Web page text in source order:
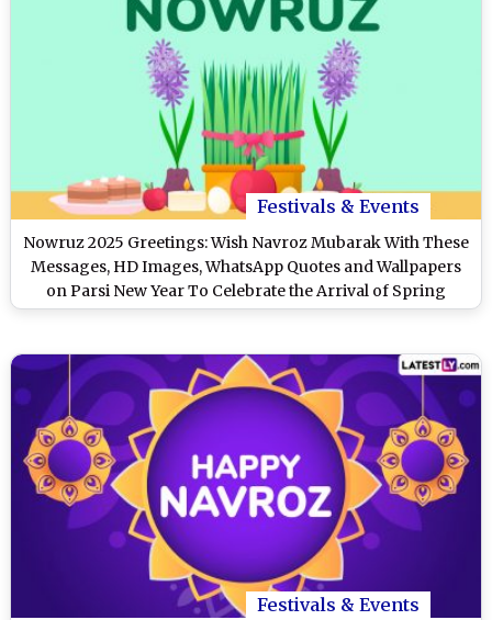
Festivals & Events
Nowruz 2025 Greetings: Wish Navroz Mubarak With These
Messages, HD Images, WhatsApp Quotes and Wallpapers
on Parsi New Year To Celebrate the Arrival of Spring
Festivals & Events